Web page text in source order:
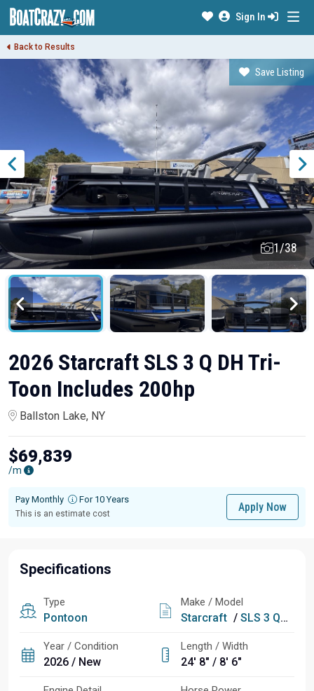
Sign In
Back to Results
Save Listing
1/38
2026 Starcraft SLS 3 Q DH Tri-
Toon Includes 200hp
Ballston Lake, NY
$69,839
/m
Pay Monthly For 10 Years
This is an estimate cost
Apply Now
Specifications
Type
Pontoon
Make / Model
Starcraft / SLS 3 Q DH Tri-Toon Includes 200hp
Year / Condition
2026 / New
Length / Width
24' 8" / 8' 6"